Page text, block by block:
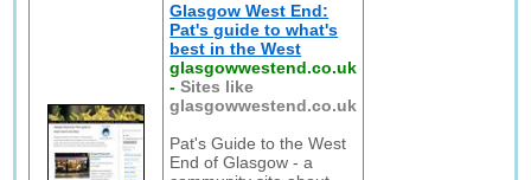
Glasgow West End:
Pat's guide to what's
best in the West
glasgowwestend.co.uk
-Sites like
glasgowwestend.co.uk
Pat's Guide to the West
End of Glasgow - a